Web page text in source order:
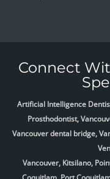
Connect
Artificial Intelligence
Prosthodontist,
Vancouver dental bridge,
Vancouver, Kitsilano,